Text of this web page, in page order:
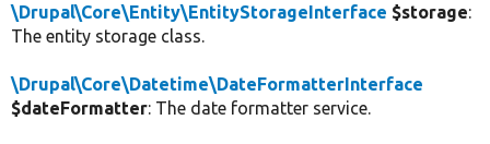
\Drupal\Core\Entity\EntityStorageInterface $storage:
The entity storage class.
\Drupal\Core\Datetime\DateFormatterInterface
$dateFormatter: The date formatter service.